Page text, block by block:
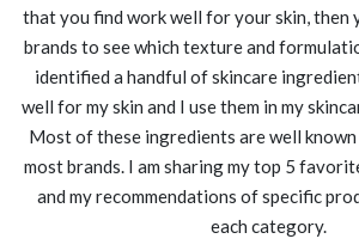
that you find work well for your skin, then
brands to see which texture and
identified a handful of skincare
well for my skin and I use them in my
Most of these ingredients are well known
most brands. I am sharing my top 5
and my recommendations of specific
each category.